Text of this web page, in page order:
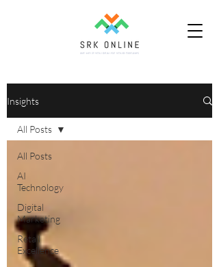
Insights
All Posts
AI
Technology
Digital
Marketing
Retail
Excellence
All Posts